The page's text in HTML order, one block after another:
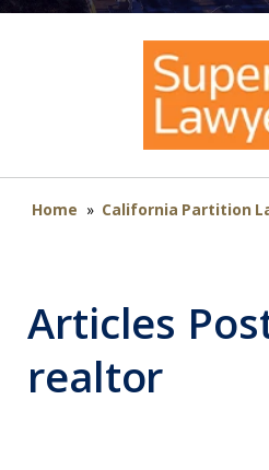
Home » California Partition
Articles
realtor